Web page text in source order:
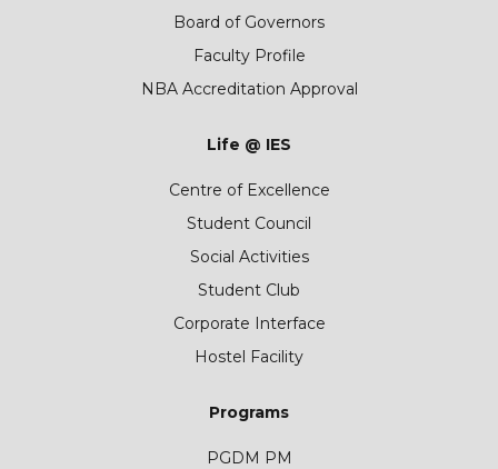
Board of Governors
Faculty Profile
NBA Accreditation Approval
Life @ IES
Centre of Excellence
Student Council
Social Activities
Student Club
Corporate Interface
Hostel Facility
Programs
PGDM PM